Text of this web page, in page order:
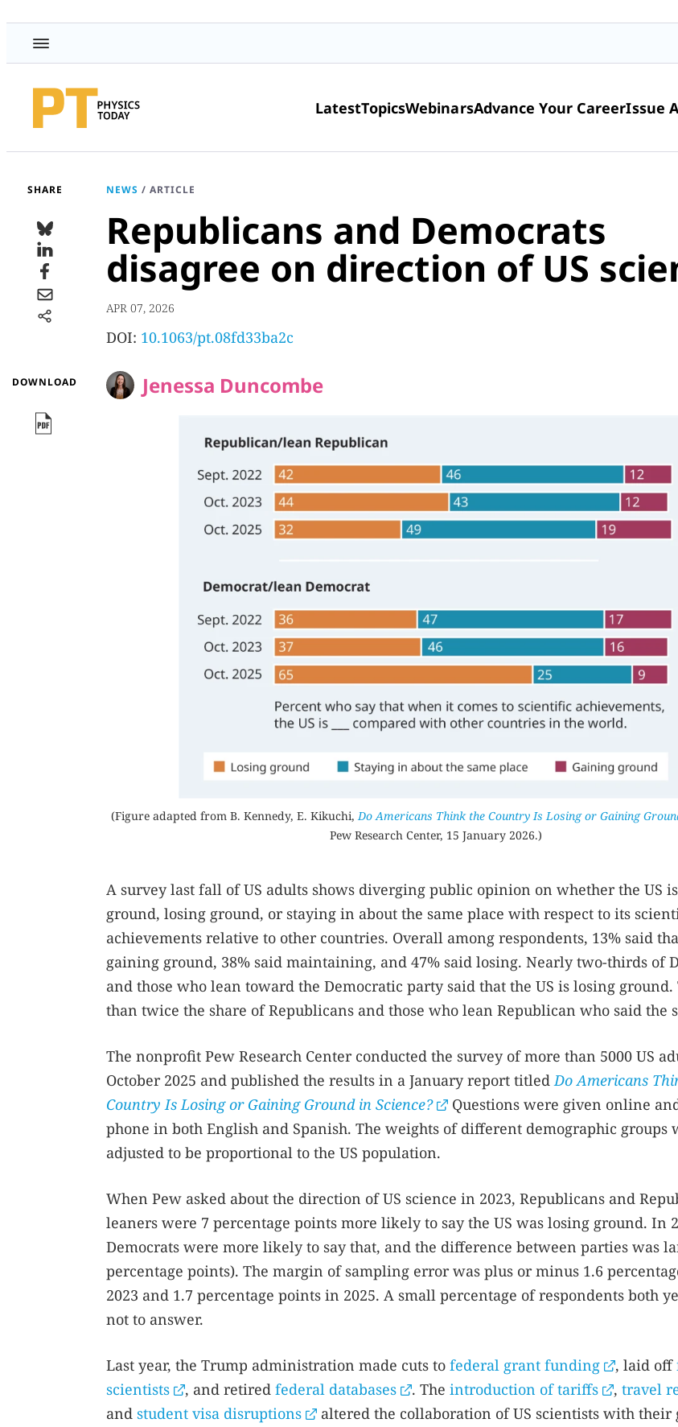
LatestTopicsWebinarsAdvance Your CareerIssue
SHARE
DOWNLOAD
NEWS / ARTICLE
Republicans and Democrats
disagree on direction of US
APR 07, 2026
DOI: 10.1063/pt.08fd33ba2c
Jenessa Duncombe
(Figure adapted from B. Kennedy, E. Kikuchi,Do Americans Think the Country Is Losing or Gaining
Pew Research Center, 15 January 2026.)
A survey last fall of US adults shows diverging public opinion on whether the US
ground, losing ground, or staying in about the same place with respect to its
achievements relative to other countries. Overall among respondents, 13% said
gaining ground, 38% said maintaining, and 47% said losing. Nearly two-thirds of
and those who lean toward the Democratic party said that the US is losing ground.
than twice the share of Republicans and those who lean Republican who said the
The nonprofit Pew Research Center conducted the survey of more than 5000 US
October 2025 and published the results in a January report titledDo Americans
Country Is Losing or Gaining Ground in Science?
Questions were given online
phone in both English and Spanish. The weights of different demographic groups
adjusted to be proportional to the US population.
When Pew asked about the direction of US science in 2023, Republicans and
leaners were 7 percentage points more likely to say the US was losing ground. In
Democrats were more likely to say that, and the difference between parties was
percentage points). The margin of sampling error was plus or minus 1.6
2023 and 1.7 percentage points in 2025. A small percentage of respondents both
not to answer.
Last year, the Trump administration made cuts to federal grant funding , laid off
scientists
, and retired federal databases . The introduction of tariffs , travel
and student visa disruptions altered the collaboration of US scientists with their